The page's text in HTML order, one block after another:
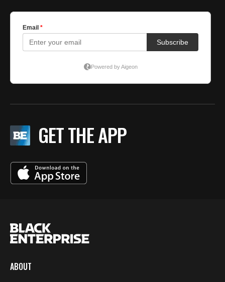
GET THE APP
ABOUT